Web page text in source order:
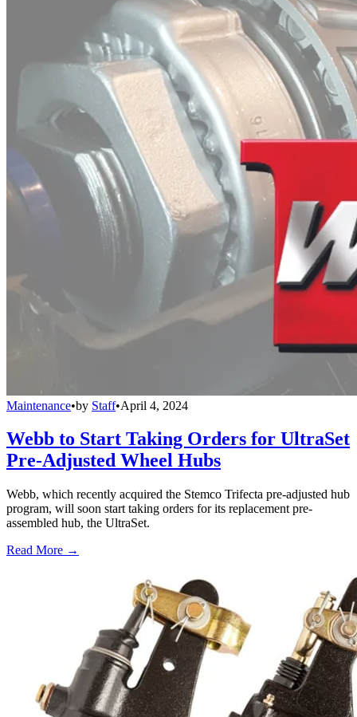
Maintenance•by Staff•April 4, 2024
Webb to Start Taking Orders for UltraSet
Pre-Adjusted Wheel Hubs
Webb, which recently acquired the Stemco Trifecta pre-adjusted hub
program, will soon start taking orders for its replacement pre-
assembled hub, the UltraSet.
Read More →